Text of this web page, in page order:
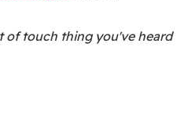
of touch thing you've heard